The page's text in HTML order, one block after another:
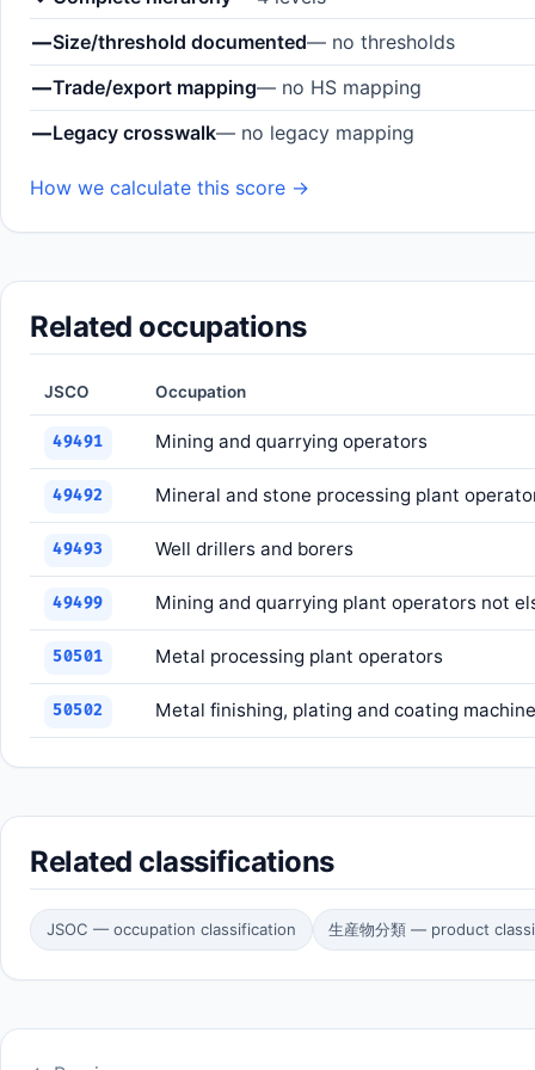
—Size/threshold documented— no thresholds
—Trade/export mapping— no HS mapping
—Legacy crosswalk— no legacy mapping
How we calculate this score →
Related occupations
JSCO Occupation
49491 Mining and quarrying operators
49492 Mineral and stone processing plant
49493 Well drillers and borers
49499 Mining and quarrying plant operators not
50501 Metal processing plant operators
50502 Metal finishing, plating and coating
Related classifications
JSOC — occupation classification 生産物分類 — product